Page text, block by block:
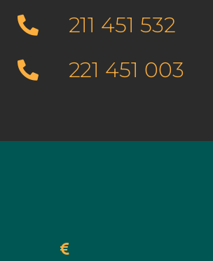
211 451 532
221 451 003